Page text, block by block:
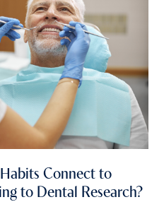
Connect to
to Dental Research?